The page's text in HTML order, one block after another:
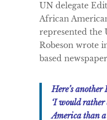
UN delegate
African
represented the
Robeson wrote
based
Here’s
‘I would rather
America than